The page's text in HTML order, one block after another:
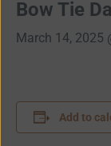
Bow Tie
March 14, 2025
Add to